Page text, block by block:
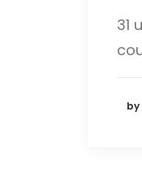
31
by